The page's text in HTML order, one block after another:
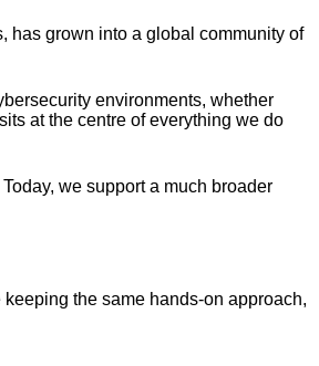
has grown into a global community of
environments, whether
at the centre of everything we do
we support a much broader
the same hands-on approach,